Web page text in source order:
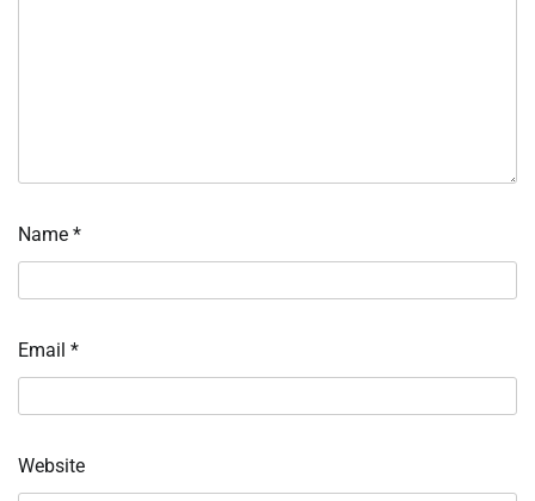
Name *
Email *
Website